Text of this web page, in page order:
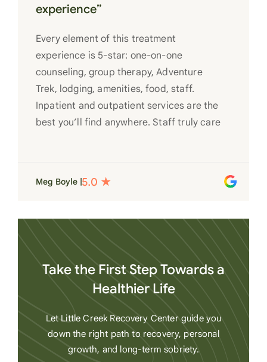
experience”
Every element of this treatment
experience is 5-star: one-on-one
counseling, group therapy, Adventure
Trek, lodging, amenities, food, staff.
Inpatient and outpatient services are the
best you’ll find anywhere. Staff truly care
heart
Meg Boyle |
Take the First Step Towards a
Healthier Life
Let Little Creek Recovery Center guide you
down the right path to recovery, personal
growth, and long-term sobriety.